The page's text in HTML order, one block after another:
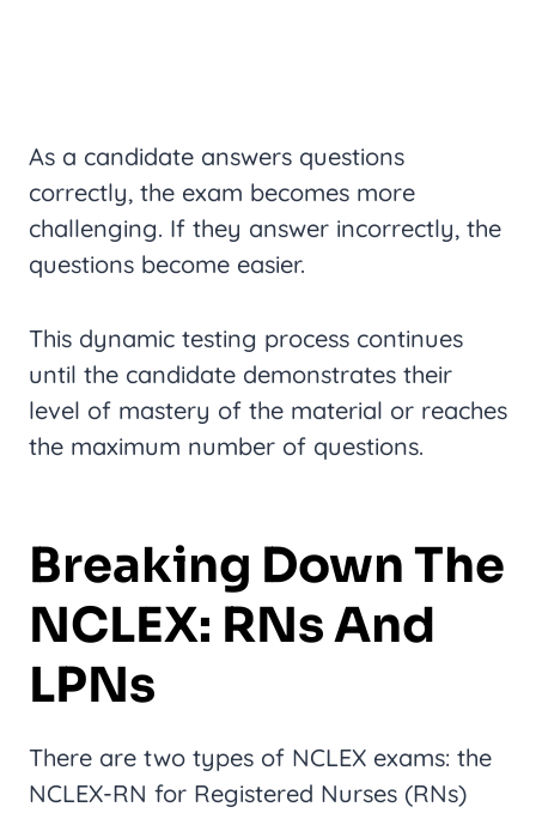
As a candidate answers questions
correctly, the exam becomes more
challenging. If they answer incorrectly, the
questions become easier.
This dynamic testing process continues
until the candidate demonstrates their
level of mastery of the material or reaches
the maximum number of questions.
Breaking Down The
NCLEX: RNs And
LPNs
There are two types of NCLEX exams: the
NCLEX-RN for Registered Nurses (RNs)